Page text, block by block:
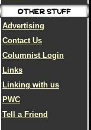
Advertising
Contact Us
Columnist Login
Links
Linking with us
PWC
Tell a Friend